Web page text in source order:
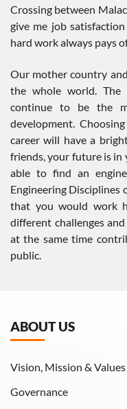
Crossing between
give me job
hard work always pays
Our mother country
the whole world. The
continue to be the
development.
career will have a
friends, your future is in
able to find an
Engineering Disciplines
that you would work
different challenges
at the same time
public.
ABOUT US
Vision, Mission & Values
Governance